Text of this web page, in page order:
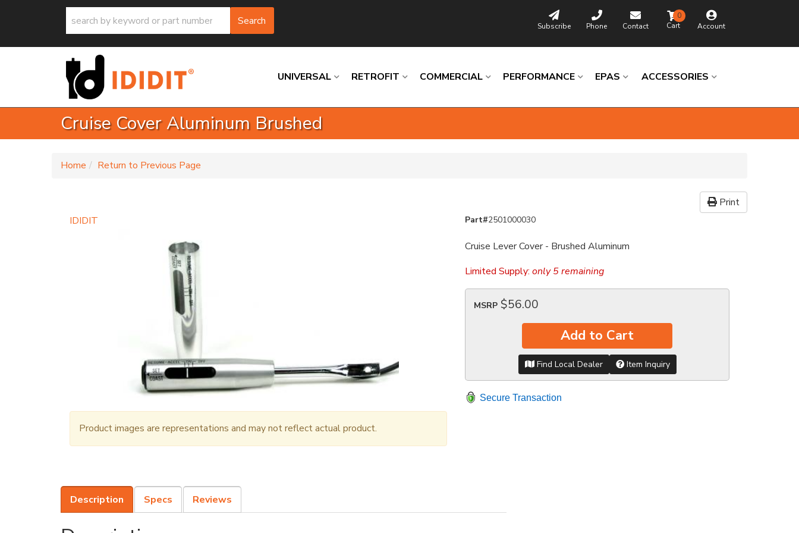
Search Subscribe Phone Contact Account
0
UNIVERSAL RETROFIT COMMERCIAL PERFORMANCE EPAS ACCESSORIES
Cruise Cover Aluminum Brushed
Home Return to Previous Page
Print
IDIDIT
Product images are representations and may not reflect actual product.
Part#2501000030
Cruise Lever Cover - Brushed Aluminum
Limited Supply: only 5 remaining
MSRP $56.00
Add to Cart
Find Local Dealer Item Inquiry
Secure Transaction
Description Specs Reviews